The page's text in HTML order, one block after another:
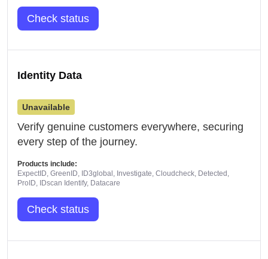
Check status
Identity Data
Unavailable
Verify genuine customers everywhere, securing
every step of the journey.
Products include:
ExpectID, GreenID, ID3global, Investigate, Cloudcheck, Detected,
ProID, IDscan Identify, Datacare
Check status